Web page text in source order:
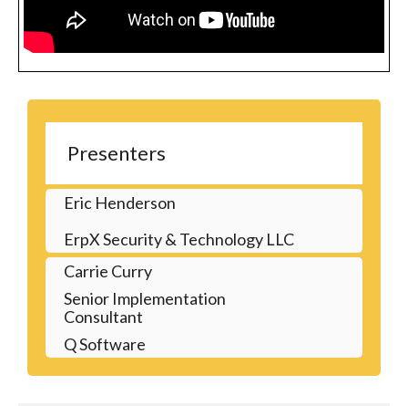
Presenters
Eric Henderson
ErpX Security & Technology LLC
Carrie Curry
Senior Implementation
Consultant
Q Software